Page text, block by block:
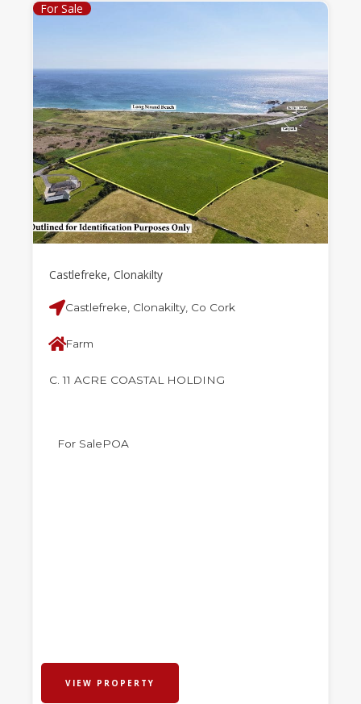
For Sale
Castlefreke, Clonakilty
Castlefreke, Clonakilty, Co Cork
Farm
C. 11 ACRE COASTAL HOLDING
For SalePOA
VIEW PROPERTY